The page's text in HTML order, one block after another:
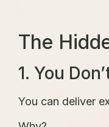
The
1. You
You can deliver